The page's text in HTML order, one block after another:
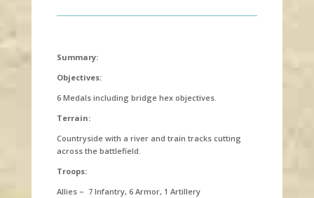
Summary:
Objectives:
6 Medals including bridge hex objectives.
Terrain:
Countryside with a river and train tracks cutting
across the battlefield.
Troops:
Allies – 7 Infantry, 6 Armor, 1 Artillery